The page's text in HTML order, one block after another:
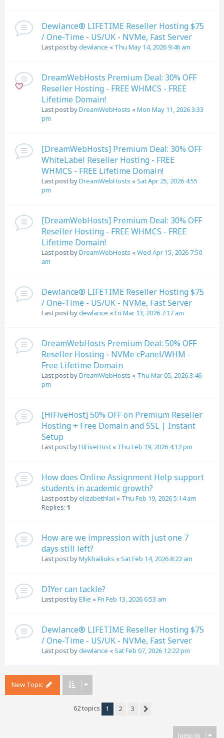
Dewlance® LIFETIME Reseller Hosting $75
/ One-Time - US/UK - NVMe, Fast Server
Last post bydewlance « Thu May 14, 2026 9:46 am
DreamWebHosts Premium Deal: 30% OFF
Reseller Hosting - FREE WHMCS - FREE
Lifetime Domain!
Last post byDreamWebHosts «Mon May 11, 2026 3:33
pm
[DreamWebHosts] Premium Deal: 30% OFF
WhiteLabel Reseller Hosting - FREE
WHMCS - FREE Lifetime Domain!
Last post byDreamWebHosts «Sat Apr 25, 2026 4:55
pm
[DreamWebHosts] Premium Deal: 30% OFF
Reseller Hosting - FREE WHMCS - FREE
Lifetime Domain!
Last post byDreamWebHosts «Wed Apr 15, 2026 7:50
am
Dewlance® LIFETIME Reseller Hosting $75
/ One-Time - US/UK - NVMe, Fast Server
Last post bydewlance «Fri Mar 13, 2026 7:17 am
DreamWebHosts Premium Deal: 50% OFF
Reseller Hosting - NVMe cPanel/WHM -
Free Lifetime Domain
Last post byDreamWebHosts « Thu Mar 05, 2026 3:46
pm
[HiFiveHost] 50% OFF on Premium Reseller
Hosting + Free Domain and SSL | Instant
Setup
Last post byHiFiveHost « Thu Feb 19, 2026 4:12 pm
How does Online Assignment Help support
students in academic growth?
Last post byelizabethlail « Thu Feb 19, 2026 5:14 am
Replies: 1
How are we impression with just one 7
days still left?
Last post byMykhailiuks «Sat Feb 14, 2026 8:22 am
DIYer can tackle?
Last post byEllie «Fri Feb 13, 2026 6:53 am
Dewlance® LIFETIME Reseller Hosting $75
/ One-Time - US/UK - NVMe, Fast Server
Last post bydewlance «Sat Feb 07, 2026 12:22 pm
New Topic
62 topics 1 2
3
Jump to